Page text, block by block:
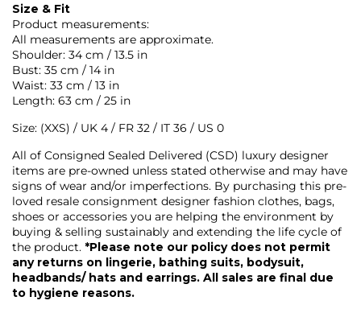
Size & Fit
Product measurements:
All measurements are approximate.
Shoulder: 34 cm / 13.5 in
Bust: 35 cm / 14 in
Waist: 33 cm / 13 in
Length: 63 cm / 25 in
Size: (XXS) / UK 4 / FR 32 / IT 36 / US 0
All of Consigned Sealed Delivered (CSD) luxury designer
items are pre-owned unless stated otherwise and may have
signs of wear and/or imperfections. By purchasing this pre-
loved resale consignment designer fashion clothes, bags,
shoes or accessories you are helping the environment by
buying & selling sustainably and extending the life cycle of
the product. *Please note our policy does not permit
any returns on lingerie, bathing suits, bodysuit,
headbands/ hats and earrings. All sales are final due
to hygiene reasons.